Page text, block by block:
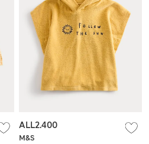
M&S
ALL2.400